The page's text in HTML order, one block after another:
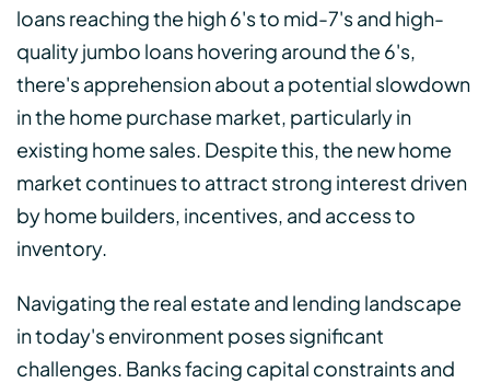
loans reaching the high 6's to mid-7's and high-
quality jumbo loans hovering around the 6's,
there's apprehension about a potential slowdown
in the home purchase market, particularly in
existing home sales. Despite this, the new home
market continues to attract strong interest driven
by home builders, incentives, and access to
inventory.
Navigating the real estate and lending landscape
in today's environment poses significant
challenges. Banks facing capital constraints and